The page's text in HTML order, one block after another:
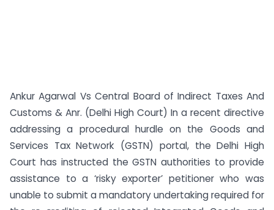
Ankur Agarwal Vs Central Board of Indirect Taxes And
Customs & Anr. (Delhi High Court) In a recent directive
addressing a procedural hurdle on the Goods and
Services Tax Network (GSTN) portal, the Delhi High
Court has instructed the GSTN authorities to provide
assistance to a ‘risky exporter’ petitioner who was
unable to submit a mandatory undertaking required for